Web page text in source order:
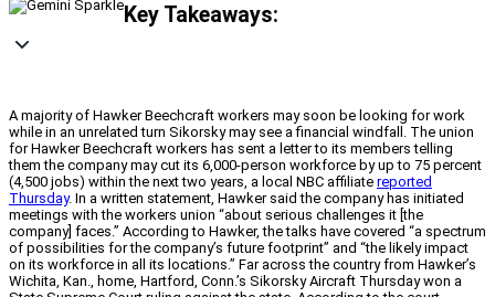
Key Takeaways:
A majority of Hawker Beechcraft workers may soon be looking for work
while in an unrelated turn Sikorsky may see a financial windfall. The union
for Hawker Beechcraft workers has sent a letter to its members telling
them the company may cut its 6,000-person workforce by up to 75 percent
(4,500 jobs) within the next two years, a local NBC affiliate reported
Thursday. In a written statement, Hawker said the company has initiated
meetings with the workers union “about serious challenges it [the
company] faces.” According to Hawker, the talks have covered “a spectrum
of possibilities for the company’s future footprint” and “the likely impact
on its workforce in all its locations.” Far across the country from Hawker’s
Wichita, Kan., home, Hartford, Conn.’s Sikorsky Aircraft Thursday won a